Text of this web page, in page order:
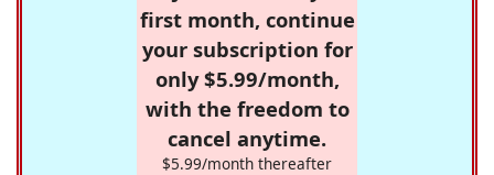
first month, continue
your subscription for
only $5.99/month,
with the freedom to
cancel anytime.
$5.99/month thereafter